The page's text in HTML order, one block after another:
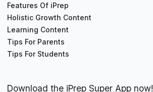
Features Of iPrep
Holistic Growth Content
Learning Content
Tips For Parents
Tips For Students
Download the iPrep Super App now!